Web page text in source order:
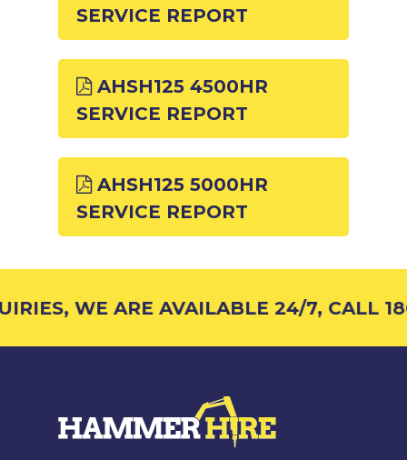
SERVICE REPORT
AHSH125 4500HR
SERVICE REPORT
AHSH125 5000HR
SERVICE REPORT
WE ARE AVAILABLE 24/7, CALL